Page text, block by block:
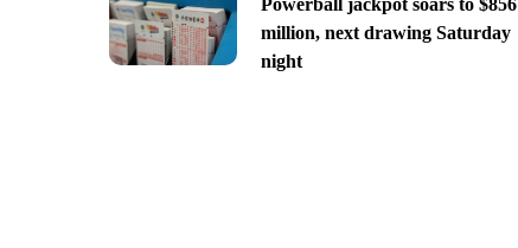
Powerball jackpot soars to $856
million, next drawing Saturday
night